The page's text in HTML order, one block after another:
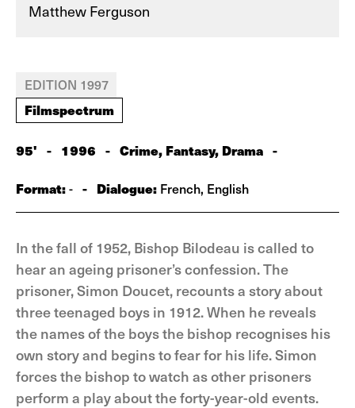
Matthew Ferguson
EDITION 1997
Filmspectrum
95' - 1996 - Crime, Fantasy, Drama -
Format:- - Dialogue: French, English
In the fall of 1952, Bishop Bilodeau is called to
hear an ageing prisoner’s confession. The
prisoner, Simon Doucet, recounts a story about
three teenaged boys in 1912. When he reveals
the names of the boys the bishop recognises his
own story and begins to fear for his life. Simon
forces the bishop to watch as other prisoners
perform a play about the forty-year-old events.